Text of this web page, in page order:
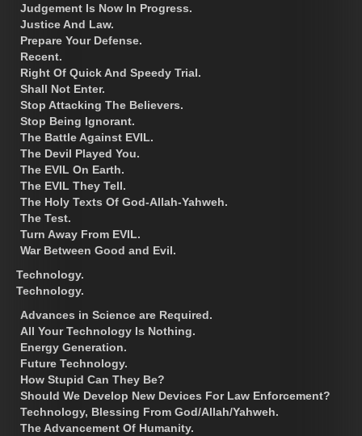
Judgement Is Now In Progress.
Justice And Law.
Prepare Your Defense.
Recent.
Right Of Quick And Speedy Trial.
Shall Not Enter.
Stop Attacking The Believers.
Stop Being Ignorant.
The Battle Against EVIL.
The Devil Played You.
The EVIL On Earth.
The EVIL They Tell.
The Holy Texts Of God-Allah-Yahweh.
The Test.
Turn Away From EVIL.
War Between Good and Evil.
Technology.
Technology.
Advances in Science are Required.
All Your Technology Is Nothing.
Energy Generation.
Future Technology.
How Stupid Can They Be?
Should We Develop New Devices For Law Enforcement?
Technology, Blessing From God/Allah/Yahweh.
The Advancement Of Humanity.